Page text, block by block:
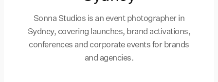
Sonna Studios is an event photographer in
Sydney, covering launches, brand activations,
conferences and corporate events for brands
and agencies.